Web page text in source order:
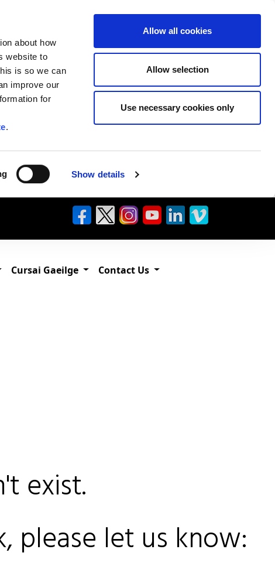
about how
website to
is so we can
improve our
for
.
Show details
Allow all cookies
Allow selection
Use necessary cookies only
Cursai Gaeilge Contact Us
exist.
please let us know: